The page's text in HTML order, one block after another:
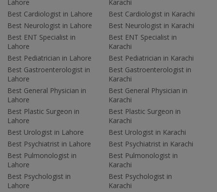
Lahore
Best Cardiologist in Lahore
Best Neurologist in Lahore
Best ENT Specialist in
Lahore
Best Pediatrician in Lahore
Best Gastroenterologist in
Lahore
Best General Physician in
Lahore
Best Plastic Surgeon in
Lahore
Best Urologist in Lahore
Best Psychiatrist in Lahore
Best Pulmonologist in
Lahore
Best Psychologist in
Lahore
Karachi
Best Cardiologist in Karachi
Best Neurologist in Karachi
Best ENT Specialist in
Karachi
Best Pediatrician in Karachi
Best Gastroenterologist in
Karachi
Best General Physician in
Karachi
Best Plastic Surgeon in
Karachi
Best Urologist in Karachi
Best Psychiatrist in Karachi
Best Pulmonologist in
Karachi
Best Psychologist in
Karachi